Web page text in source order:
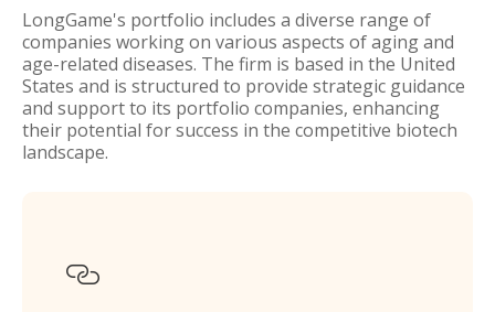
LongGame's portfolio includes a diverse range of
companies working on various aspects of aging and
age-related diseases. The firm is based in the United
States and is structured to provide strategic guidance
and support to its portfolio companies, enhancing
their potential for success in the competitive biotech
landscape.
